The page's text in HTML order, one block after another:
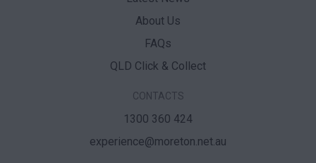
About Us
FAQs
QLD Click & Collect
CONTACTS
1300 360 424
experience@moreton.net.au